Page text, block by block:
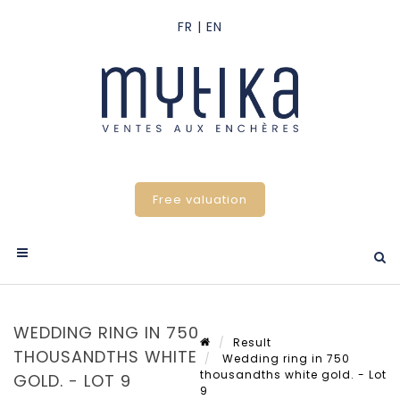
Free valuation
WEDDING RING IN 750
THOUSANDTHS WHITE
GOLD. - LOT 9
Result
Wedding ring in 750
thousandths white gold. - Lot
9